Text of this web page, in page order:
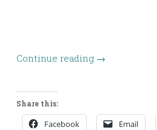
Continue reading →
Share this:
Facebook Email